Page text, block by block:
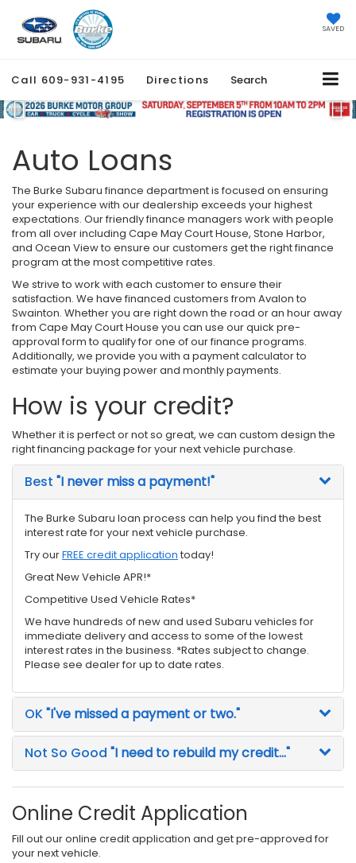
SAVED
Call 609-931-4195 Directions Search
Previous
Auto Loans
The Burke Subaru finance department is focused on ensuring
your experience with our dealership exceeds your highest
expectations. Our friendly finance managers work with people
from all over including Cape May Court House, Stone Harbor,
and Ocean View to ensure our customers get the right finance
program at the most competitive rates.
We strive to work with each customer to ensure their
satisfaction. We have financed customers from Avalon to
Swainton. Whether you are right down the road or an hour away
from Cape May Court House you can use our quick pre-
approval form to qualify for one of our finance programs.
Additionally, we provide you with a payment calculator to
estimate your buying power and monthly payments.
How is your credit?
Whether it is perfect or not so great, we can custom design the
right financing package for your next vehicle purchase.
Best "I never miss a payment!"
The Burke Subaru loan process can help you find the best
interest rate for your next vehicle purchase.
Try ourFREE credit application today!
Great New Vehicle APR!*
Competitive Used Vehicle Rates*
We have hundreds of new and used Subaru vehicles for
immediate delivery and access to some of the lowest
interest rates in the business. *Rates subject to change.
Please see dealer for up to date rates.
OK"I've missed a payment or two."
Not So Good "I need to rebuild my credit..."
Online Credit Application
Fill out our online credit application and get pre-approved for
your next vehicle.